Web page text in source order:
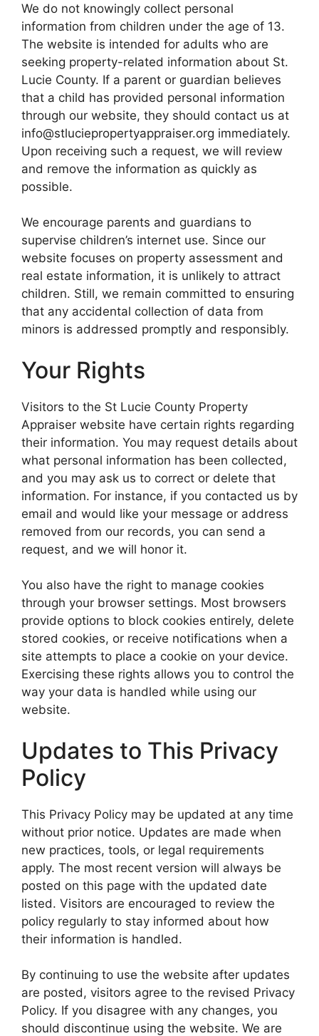
We do not knowingly collect personal
information from children under the age of 13.
The website is intended for adults who are
seeking property-related information about St.
Lucie County. If a parent or guardian believes
that a child has provided personal information
through our website, they should contact us at
info@stluciepropertyappraiser.org immediately.
Upon receiving such a request, we will review
and remove the information as quickly as
possible.
We encourage parents and guardians to
supervise children’s internet use. Since our
website focuses on property assessment and
real estate information, it is unlikely to attract
children. Still, we remain committed to ensuring
that any accidental collection of data from
minors is addressed promptly and responsibly.
Your Rights
Visitors to the St Lucie County Property
Appraiser website have certain rights regarding
their information. You may request details about
what personal information has been collected,
and you may ask us to correct or delete that
information. For instance, if you contacted us by
email and would like your message or address
removed from our records, you can send a
request, and we will honor it.
You also have the right to manage cookies
through your browser settings. Most browsers
provide options to block cookies entirely, delete
stored cookies, or receive notifications when a
site attempts to place a cookie on your device.
Exercising these rights allows you to control the
way your data is handled while using our
website.
Updates to This Privacy
Policy
This Privacy Policy may be updated at any time
without prior notice. Updates are made when
new practices, tools, or legal requirements
apply. The most recent version will always be
posted on this page with the updated date
listed. Visitors are encouraged to review the
policy regularly to stay informed about how
their information is handled.
By continuing to use the website after updates
are posted, visitors agree to the revised Privacy
Policy. If you disagree with any changes, you
should discontinue using the website. We are